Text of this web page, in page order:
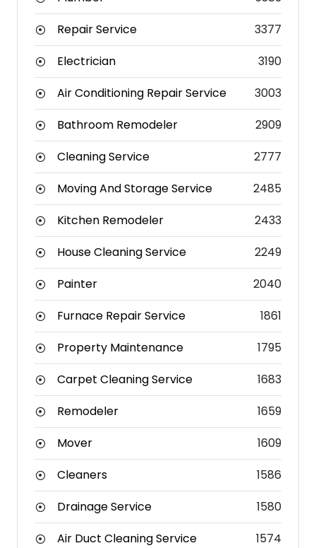
Repair Service
3377
Electrician
3190
Air Conditioning Repair Service
3003
Bathroom Remodeler
2909
Cleaning Service
2777
Moving And Storage Service
2485
Kitchen Remodeler
2433
House Cleaning Service
2249
Painter
2040
Furnace Repair Service
1861
Property Maintenance
1795
Carpet Cleaning Service
1683
Remodeler
1659
Mover
1609
Cleaners
1586
Drainage Service
1580
Air Duct Cleaning Service
1574